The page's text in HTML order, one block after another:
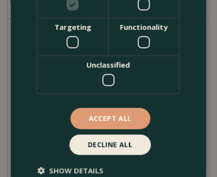
Garden Centre
Part of the Bomas lovingly handmade unique
terracotta pots. Ideal for adding interest to a balcony
or courtyard. Attractive weathered terracotta Can
be used for growing small perennials. Frostproof
and UV resistant. As they are individually handmade,
the pots will vary slightly in height and diameter from
pot to pot, so the measurements below are
approximate. Supplied with an extra-large drainage
External Diameter 7.5cm (7.5In)
Targeting Functionality
Unclassified
ACCEPT ALL
DECLINE ALL
SHOW DETAILS